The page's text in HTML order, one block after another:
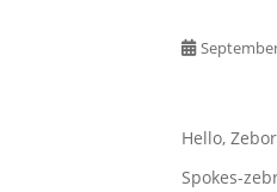
Hello,
Spokes-